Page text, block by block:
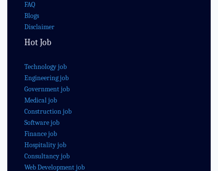
FAQ
Blogs
Disclaimer
Hot Job
Technology job
Engineering job
Government job
Medical job
Construction job
Software job
Finance job
Hospitality job
Consultancy job
Web Development job